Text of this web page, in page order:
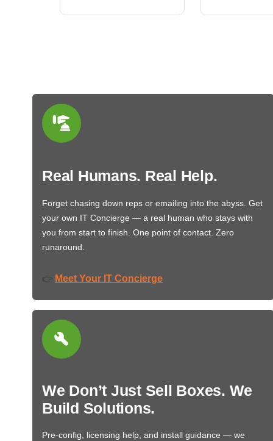
Real Humans. Real Help.
Forget chasing down reps or emailing into the abyss. Get
your own IT Concierge — a real human who stays with
you from start to finish. One point of contact. Zero
runaround.
👉 Meet Your IT Concierge
We Don’t Just Sell Boxes. We
Build Solutions.
Pre-config, licensing help, and install guidance — we